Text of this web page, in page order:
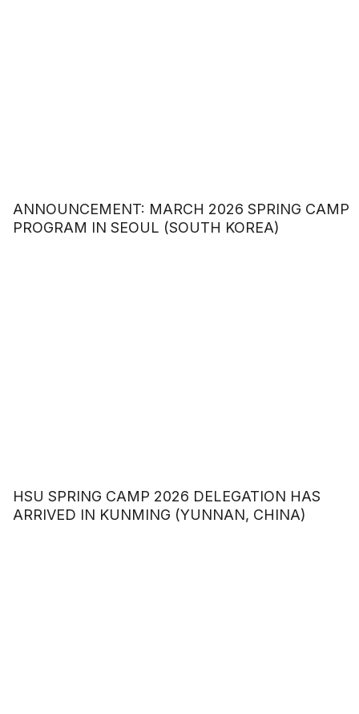
ANNOUNCEMENT: MARCH 2026 SPRING CAMP
PROGRAM IN SEOUL (SOUTH KOREA)
HSU SPRING CAMP 2026 DELEGATION HAS
ARRIVED IN KUNMING (YUNNAN, CHINA)